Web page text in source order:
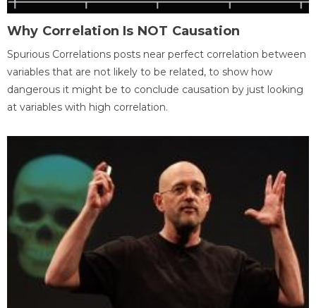
Why Correlation Is NOT Causation
Spurious Correlations posts near perfect correlation between
variables that are not likely to be related, to show how
dangerous it might be to conclude causation by just looking
at variables with high correlation.